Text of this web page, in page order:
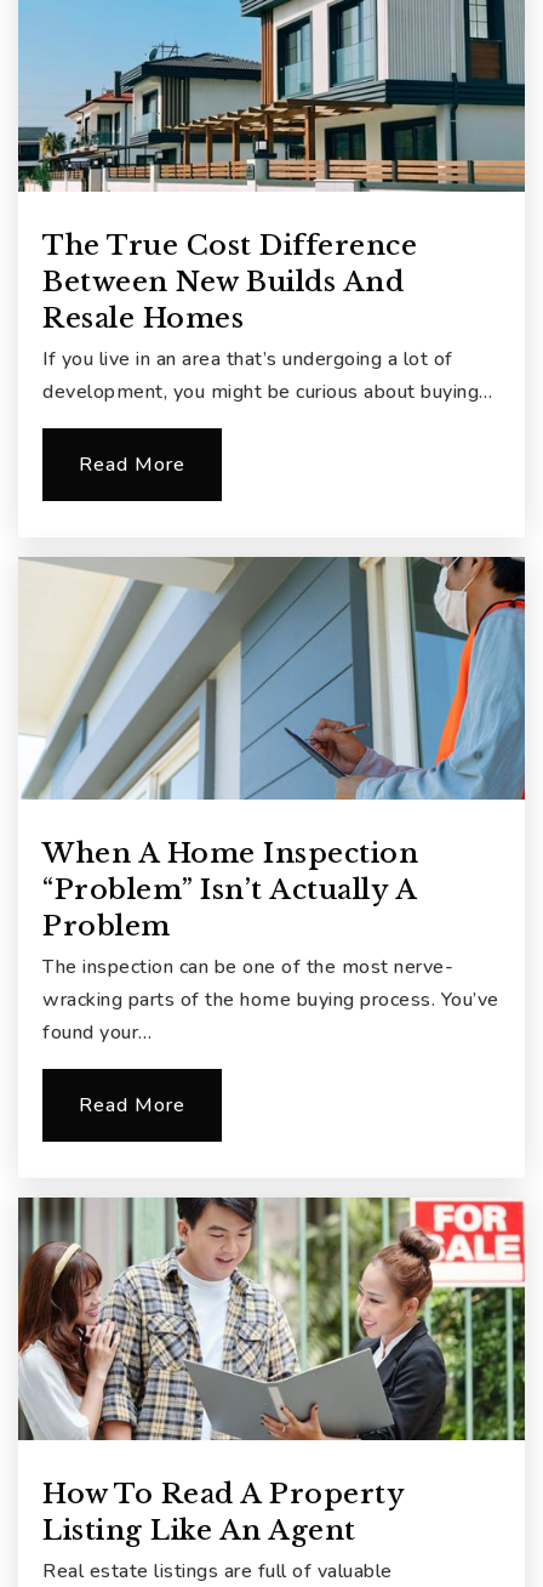
The True Cost Difference
Between New Builds And
Resale Homes
If you live in an area that’s undergoing a lot of
development, you might be curious about buying…
Read More
When A Home Inspection
“Problem” Isn’t Actually A
Problem
The inspection can be one of the most nerve-
wracking parts of the home buying process. You’ve
found your…
Read More
How To Read A Property
Listing Like An Agent
Real estate listings are full of valuable